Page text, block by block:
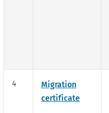
4
Migration
certificate